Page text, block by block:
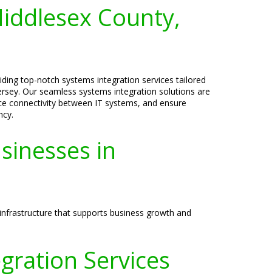
County,
top-notch systems integration services tailored
Our seamless systems integration solutions are
connectivity between IT systems, and ensure
in
that supports business growth and
Services